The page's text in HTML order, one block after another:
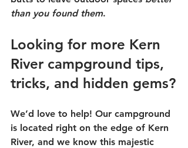
than you found them.
Looking for more Kern
River campground tips,
tricks, and hidden gems?
We’d love to help! Our campground
is located right on the edge of Kern
River, and we know this majestic